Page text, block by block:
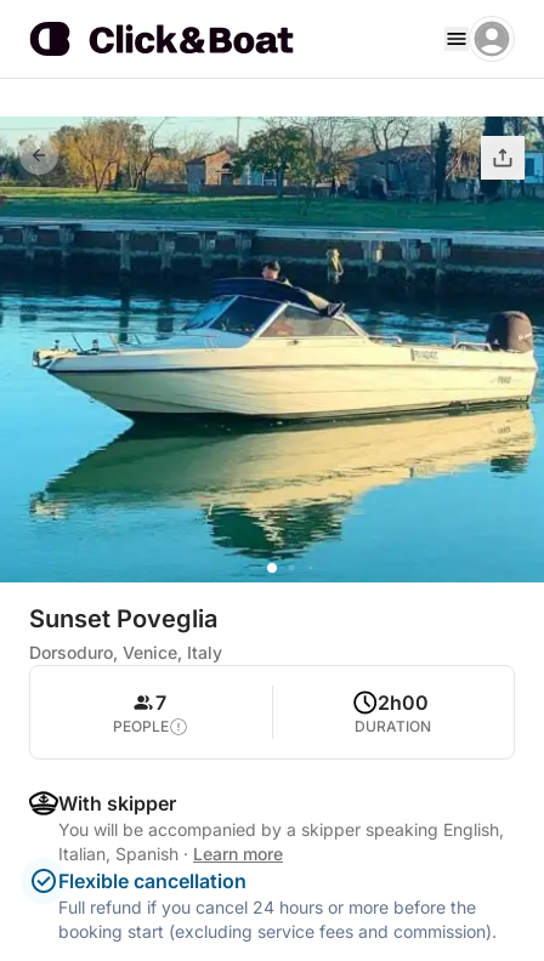
Sunset Poveglia
Dorsoduro, Venice, Italy
7
PEOPLE
2h00
DURATION
With skipper
You will be accompanied by a skipper speaking English,
Italian, Spanish · Learn more
Flexible cancellation
Full refund if you cancel 24 hours or more before the
booking start (excluding service fees and commission).